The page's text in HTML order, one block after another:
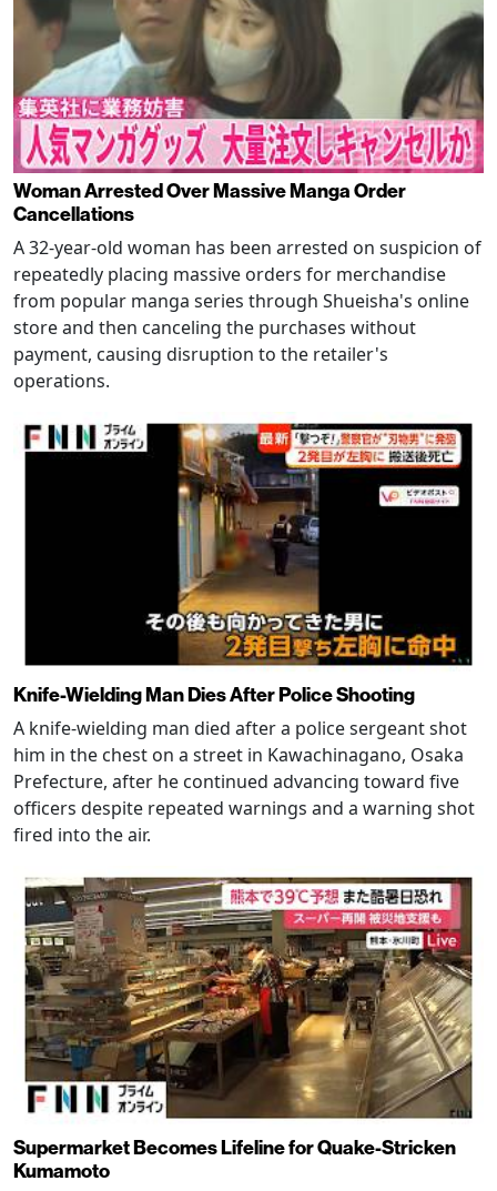
Woman Arrested Over Massive Manga Order
Cancellations
A 32-year-old woman has been arrested on suspicion of
repeatedly placing massive orders for merchandise
from popular manga series through Shueisha's online
store and then canceling the purchases without
payment, causing disruption to the retailer's
operations.
Knife-Wielding Man Dies After Police Shooting
A knife-wielding man died after a police sergeant shot
him in the chest on a street in Kawachinagano, Osaka
Prefecture, after he continued advancing toward five
officers despite repeated warnings and a warning shot
fired into the air.
Supermarket Becomes Lifeline for Quake-Stricken
Kumamoto